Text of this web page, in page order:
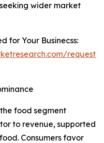
wider market
for Your Businecss:
request-
food segment
to revenue, supported
Consumers favor